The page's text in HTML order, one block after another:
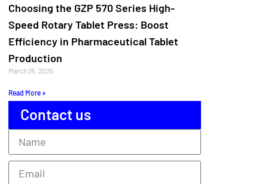
Choosing the GZP 570 Series High-
Speed Rotary Tablet Press: Boost
Efficiency in Pharmaceutical Tablet
Production
March 25, 2025
Read More »
Contact us